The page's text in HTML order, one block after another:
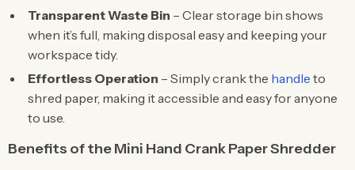
Transparent Waste Bin – Clear storage bin shows
when it’s full, making disposal easy and keeping your
workspace tidy.
Effortless Operation – Simply crank the handle to
shred paper, making it accessible and easy for anyone
to use.
Benefits of the Mini Hand Crank Paper Shredder